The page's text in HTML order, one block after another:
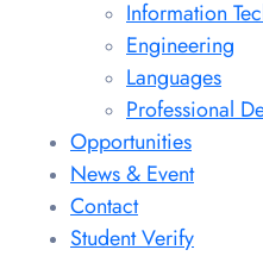
Information
Engineering
Languages
Professional
Opportunities
News & Event
Contact
Student Verify